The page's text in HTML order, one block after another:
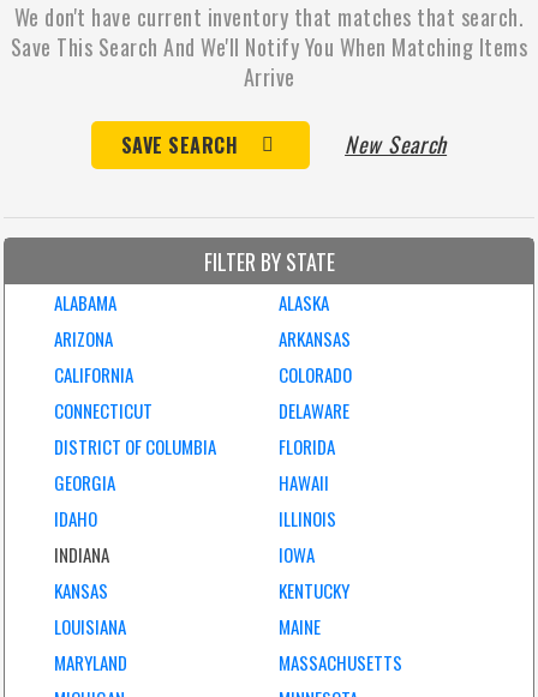
We don't have current inventory that matches that search.
Save This Search And We'll Notify You When Matching Items
Arrive
SAVE SEARCH New Search
FILTER BY STATE
ALABAMA
ALASKA
ARIZONA
ARKANSAS
CALIFORNIA
COLORADO
CONNECTICUT
DELAWARE
DISTRICT OF COLUMBIA
FLORIDA
GEORGIA
HAWAII
IDAHO
ILLINOIS
INDIANA
IOWA
KANSAS
KENTUCKY
LOUISIANA
MAINE
MARYLAND
MASSACHUSETTS